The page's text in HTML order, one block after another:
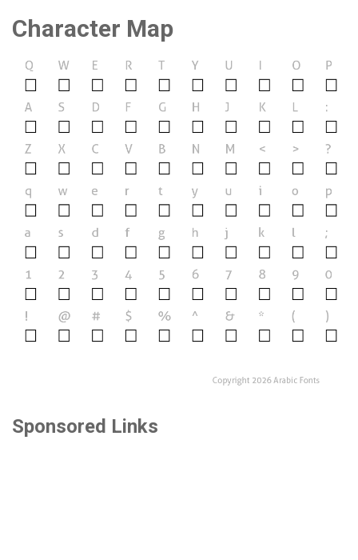
Character Map
Sponsored Links